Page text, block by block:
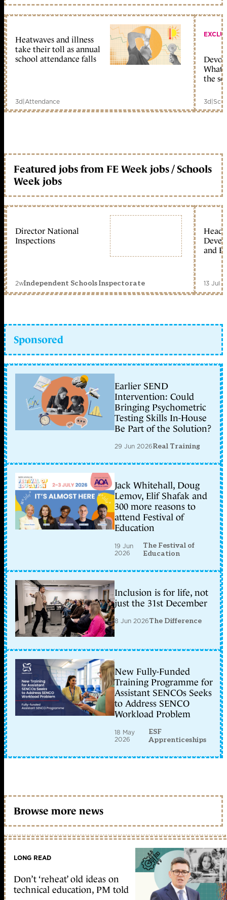
Heatwaves and illness
take their toll as annual
school attendance falls
3d|Attendance
What
the
3d|
Featured jobs from FE Week jobs / Schools
Week jobs
Director National
Inspections
2wIndependent Schools Inspectorate
Head
and
13 Jul
Sponsored
Earlier SEND
Intervention: Could
Bringing Psychometric
Testing Skills In-House
Be Part of the Solution?
29 Jun 2026Real Training
Jack Whitehall, Doug
Lemov, Elif Shafak and
300 more reasons to
attend Festival of
Education
19 Jun
2026
The Festival of
Education
Inclusion is for life, not
just the 31st December
8 Jun 2026The Difference
New Fully-Funded
Training Programme for
Assistant SENCOs Seeks
to Address SENCO
Workload Problem
18 May
2026
ESF
Apprenticeships
Browse more news
LONG READ
Don’t ‘reheat’ old ideas on
technical education, PM told